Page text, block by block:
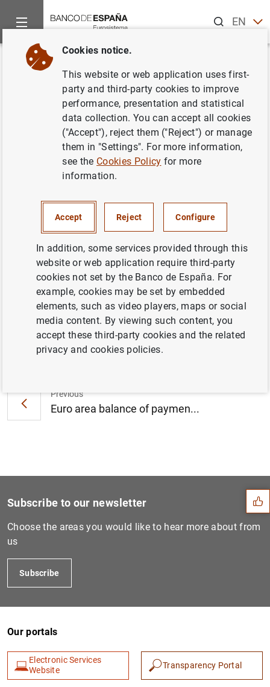
ENES
Home News and events
Back
4th High-level Seminar of
Central Banks in the East Asia-
Pacific Region and the Euro
4th High-level Seminar of Central Banks in
the East Asia-Pacific Region and the Euro
Area
Previous
Euro area balance of paymen...
Suggestions
1 2
Subscribe to our newsletter
Choose the areas you would like to hear more about from
us
Subscribe
Our portals
Electronic Services
Website
Transparency Portal
Cookies notice.
This website or web application uses first-
party and third-party cookies to improve
performance, presentation and statistical
data collection. You can accept all cookies
("Accept"), reject them ("Reject") or manage
them in "Settings". For more information,
see the Cookies Policy for more
information.
Accept Reject Configure
In addition, some services provided through this
website or web application require third-party
cookies not set by the Banco de España. For
example, cookies may be set by embedded
elements, such as video players, maps or social
media content. By viewing such content, you
accept these third-party cookies and the related
privacy and cookies policies.